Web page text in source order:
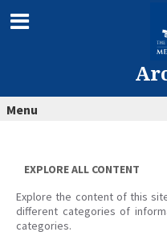
content
Menu
EXPLORE ALL CONTENT
Explore the content of this
different categories of
categories.